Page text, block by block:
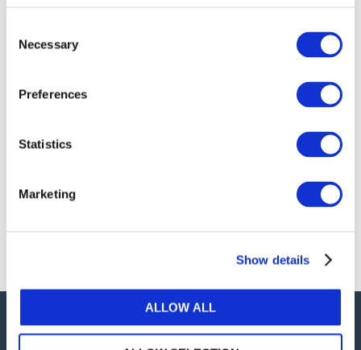
Selection
Necessary
Preferences
Statistics
Marketing
Show details
ALLOW ALL
our online permission request and inquiry system,
are accessible on the
Permissions Informationweb
For additional information, please read our website
Careers